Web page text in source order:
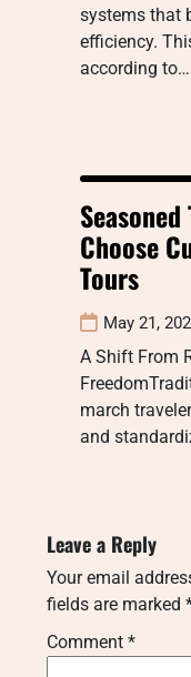
systems that
efficiency.
according to…
Choose
Tours
May 21,
A Shift From
march
and
Leave a Reply
Your email
fields are marked
Comment *